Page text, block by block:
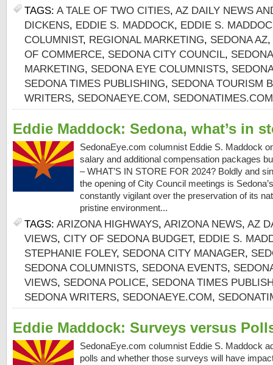
TAGS: A TALE OF TWO CITIES, AZ DAILY NEWS
DICKENS, EDDIE S. MADDOCK, EDDIE S.
COLUMNIST, REGIONAL MARKETING, SEDONA AZ,
OF COMMERCE, SEDONA CITY COUNCIL,
MARKETING, SEDONA EYE COLUMNISTS,
SEDONA TIMES PUBLISHING, SEDONA TOURISM
WRITERS, SEDONAEYE.COM, SEDONATIMES.COM
Eddie Maddock: Sedona, what’s in
SedonaEye.com columnist Eddie S. Maddock
salary and additional compensation packages
– WHAT’S IN STORE FOR 2024? Boldly and
the opening of City Council meetings is
constantly vigilant over the preservation of its
pristine environment...
TAGS: ARIZONA HIGHWAYS, ARIZONA NEWS, AZ
VIEWS, CITY OF SEDONA BUDGET, EDDIE S.
STEPHANIE FOLEY, SEDONA CITY MANAGER,
SEDONA COLUMNISTS, SEDONA EVENTS,
VIEWS, SEDONA POLICE, SEDONA TIMES
SEDONA WRITERS, SEDONAEYE.COM,
Eddie Maddock: Surveys versus
SedonaEye.com columnist Eddie S. Maddock
polls and whether those surveys will have